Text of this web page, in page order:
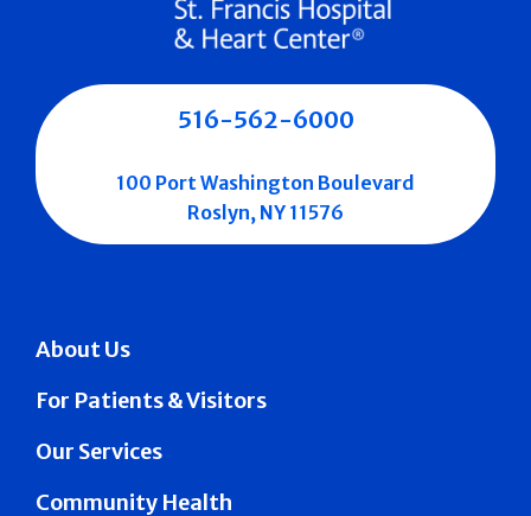
About Us
For Patients & Visitors
Our Services
Community Health
516-562-6000
100 Port Washington Boulevard
Roslyn, NY 11576